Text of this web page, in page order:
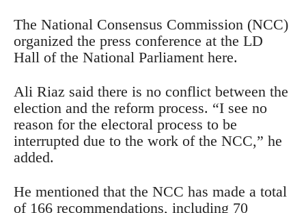
The National Consensus Commission (NCC)
organized the press conference at the LD
Hall of the National Parliament here.
Ali Riaz said there is no conflict between the
election and the reform process. “I see no
reason for the electoral process to be
interrupted due to the work of the NCC,” he
added.
He mentioned that the NCC has made a total
of 166 recommendations, including 70